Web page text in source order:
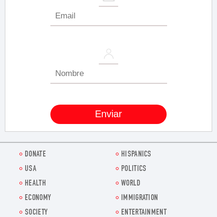
DONATE
HISPANICS
USA
POLITICS
HEALTH
WORLD
ECONOMY
IMMIGRATION
SOCIETY
ENTERTAINMENT